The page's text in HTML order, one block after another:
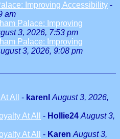
Improving Accessibility -
am
Palace: Improving
3, 2026, 7:53 pm
Palace: Improving
3, 2026, 9:08 pm
All - karenl August 3, 2026,
At All
- Hollie24 August 3,
At All
- Karen August 3,